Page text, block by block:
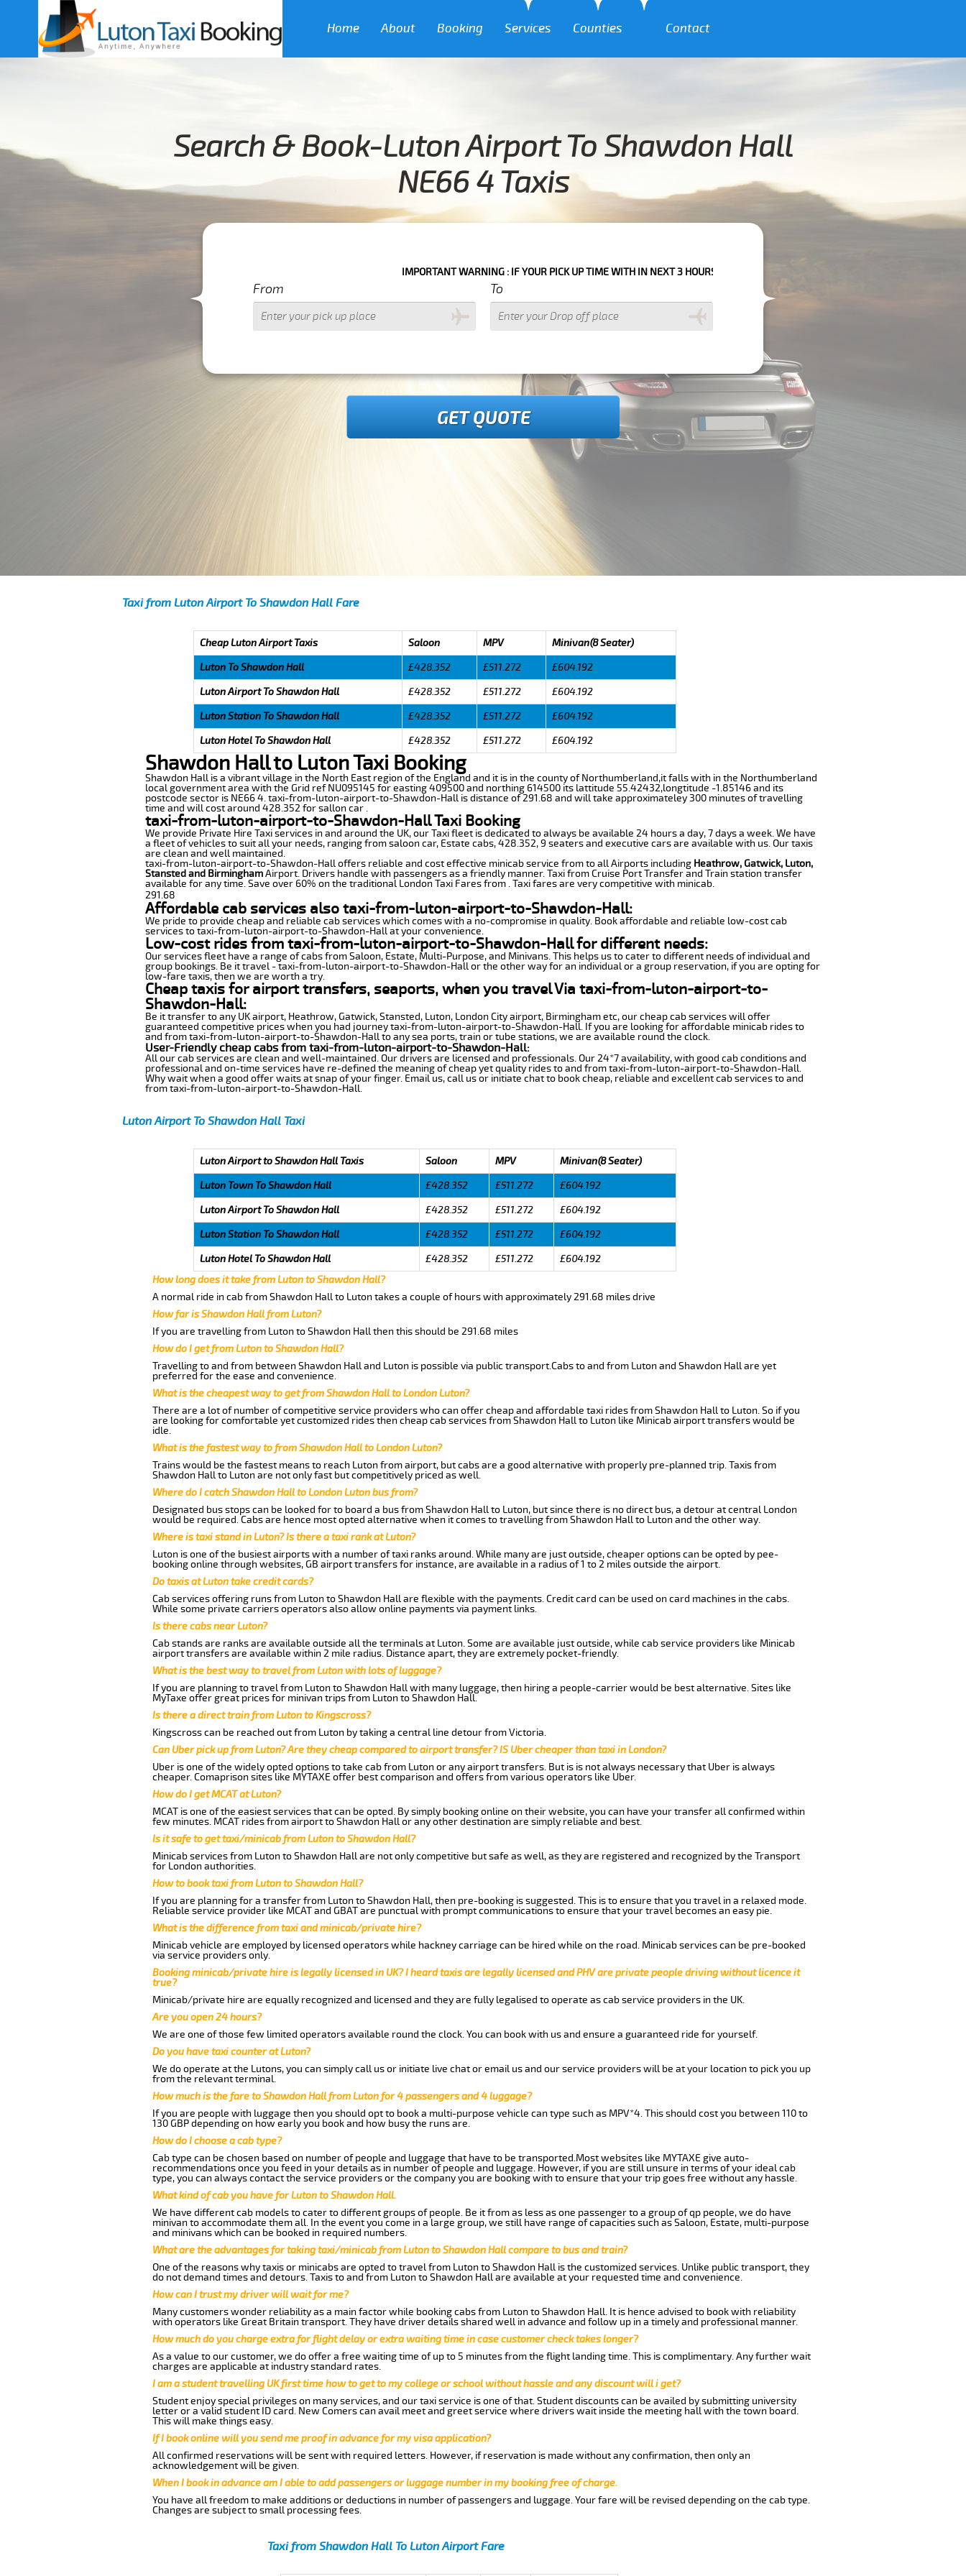
Home About Booking Services Counties Contact
Search & Book-Luton Airport To Shawdon Hall
NE66 4 Taxis
IMPORTANT WARNING : IF YOUR PICK UP TIME WITH IN NEXT 3 HOURS PLEASE CALL US TO CONFIRM YOUR BOOKING AS WE CAN'T
From To
GET QUOTE
Taxi from Luton Airport To Shawdon Hall Fare
Cheap Luton Airport Taxis Saloon MPV
Minivan(8 Seater)
Luton To Shawdon Hall
£428.352 £511.272
£604.192
Luton Airport To Shawdon Hall
£428.352 £511.272
£604.192
Luton Station To Shawdon Hall
£428.352 £511.272
£604.192
Luton Hotel To Shawdon Hall
£428.352 £511.272 £604.192
Shawdon Hall to Luton Taxi Booking
Shawdon Hall is a vibrant village in the North East region of the England and it is in the county of Northumberland,it falls with in the Northumberland
local government area with the Grid ref NU095145 for easting 409500 and northing 614500 its lattitude 55.42432,longtitude -1.85146 and its
postcode sector is NE66 4. taxi-from-luton-airport-to-Shawdon-Hall is distance of 291.68 and will take approximateley 300 minutes of travelling
time and will cost around 428.352 for sallon car .
taxi-from-luton-airport-to-Shawdon-Hall Taxi Booking
We provide Private Hire Taxi services in and around the UK, our Taxi fleet is dedicated to always be available 24 hours a day, 7 days a week. We have
a fleet of vehicles to suit all your needs, ranging from saloon car, Estate cabs, 428.352, 9 seaters and executive cars are available with us. Our taxis
are clean and well maintained.
taxi-from-luton-airport-to-Shawdon-Hall offers reliable and cost effective minicab service from to all Airports including Heathrow, Gatwick, Luton,
Stansted and BirminghamAirport. Drivers handle with passengers as a friendly manner. Taxi from Cruise Port Transfer and Train station transfer
available for any time. Save over 60% on the traditional London Taxi Fares from . Taxi fares are very competitive with minicab.
291.68
Affordable cab services also taxi-from-luton-airport-to-Shawdon-Hall:
We pride to provide cheap and reliable cab services which comes with a no-compromise in quality. Book affordable and reliable low-cost cab
services to taxi-from-luton-airport-to-Shawdon-Hall at your convenience.
Low-cost rides from taxi-from-luton-airport-to-Shawdon-Hall for different needs:
Our services fleet have a range of cabs from Saloon, Estate, Multi-Purpose, and Minivans. This helps us to cater to different needs of individual and
group bookings. Be it travel - taxi-from-luton-airport-to-Shawdon-Hall or the other way for an individual or a group reservation, if you are opting for
low-fare taxis, then we are worth a try.
Cheap taxis for airport transfers, seaports, when you travel Via taxi-from-luton-airport-to-
Shawdon-Hall:
Be it transfer to any UK airport, Heathrow, Gatwick, Stansted, Luton, London City airport, Birmingham etc, our cheap cab services will offer
guaranteed competitive prices when you had journey taxi-from-luton-airport-to-Shawdon-Hall. If you are looking for affordable minicab rides to
and from taxi-from-luton-airport-to-Shawdon-Hall to any sea ports, train or tube stations, we are available round the clock.
User-Friendly cheap cabs from taxi-from-luton-airport-to-Shawdon-Hall:
All our cab services are clean and well-maintained. Our drivers are licensed and professionals. Our 24*7 availability, with good cab conditions and
professional and on-time services have re-defined the meaning of cheap yet quality rides to and from taxi-from-luton-airport-to-Shawdon-Hall.
Why wait when a good offer waits at snap of your finger. Email us, call us or initiate chat to book cheap, reliable and excellent cab services to and
from taxi-from-luton-airport-to-Shawdon-Hall.
Luton Airport To Shawdon Hall Taxi
Luton Airport to Shawdon Hall Taxis Saloon MPV
Minivan(8 Seater)
Luton Town To Shawdon Hall
£428.352 £511.272
£604.192
Luton Airport To Shawdon Hall
£428.352 £511.272
£604.192
Luton Station To Shawdon Hall
£428.352 £511.272
£604.192
Luton Hotel To Shawdon Hall
£428.352 £511.272
£604.192
How long does it take from Luton to Shawdon Hall?
A normal ride in cab from Shawdon Hall to Luton takes a couple of hours with approximately 291.68 miles drive
How far is Shawdon Hall from Luton?
If you are travelling from Luton to Shawdon Hall then this should be 291.68 miles
How do I get from Luton to Shawdon Hall?
Travelling to and from between Shawdon Hall and Luton is possible via public transport.Cabs to and from Luton and Shawdon Hall are yet
preferred for the ease and convenience.
What is the cheapest way to get from Shawdon Hall to London Luton?
There are a lot of number of competitive service providers who can offer cheap and affordable taxi rides from Shawdon Hall to Luton. So if you
are looking for comfortable yet customized rides then cheap cab services from Shawdon Hall to Luton like Minicab airport transfers would be
idle.
What is the fastest way to from Shawdon Hall to London Luton?
Trains would be the fastest means to reach Luton from airport, but cabs are a good alternative with properly pre-planned trip. Taxis from
Shawdon Hall to Luton are not only fast but competitively priced as well.
Where do I catch Shawdon Hall to London Luton bus from?
Designated bus stops can be looked for to board a bus from Shawdon Hall to Luton, but since there is no direct bus, a detour at central London
would be required. Cabs are hence most opted alternative when it comes to travelling from Shawdon Hall to Luton and the other way.
Where is taxi stand in Luton? Is there a taxi rank at Luton?
Luton is one of the busiest airports with a number of taxi ranks around. While many are just outside, cheaper options can be opted by pee-
booking online through websites, GB airport transfers for instance, are available in a radius of 1 to 2 miles outside the airport.
Do taxis at Luton take credit cards?
Cab services offering runs from Luton to Shawdon Hall are flexible with the payments. Credit card can be used on card machines in the cabs.
While some private carriers operators also allow online payments via payment links.
Is there cabs near Luton?
Cab stands are ranks are available outside all the terminals at Luton. Some are available just outside, while cab service providers like Minicab
airport transfers are available within 2 mile radius. Distance apart, they are extremely pocket-friendly.
What is the best way to travel from Luton with lots of luggage?
If you are planning to travel from Luton to Shawdon Hall with many luggage, then hiring a people-carrier would be best alternative. Sites like
MyTaxe offer great prices for minivan trips from Luton to Shawdon Hall.
Is there a direct train from Luton to Kingscross?
Kingscross can be reached out from Luton by taking a central line detour from Victoria.
Can Uber pick up from Luton? Are they cheap compared to airport transfer? IS Uber cheaper than taxi in London?
Uber is one of the widely opted options to take cab from Luton or any airport transfers. But is is not always necessary that Uber is always
cheaper. Comaprison sites like MYTAXE offer best comparison and offers from various operators like Uber.
How do I get MCAT at Luton?
MCAT is one of the easiest services that can be opted. By simply booking online on their website, you can have your transfer all confirmed within
few minutes. MCAT rides from airport to Shawdon Hall or any other destination are simply reliable and best.
Is it safe to get taxi/minicab from Luton to Shawdon Hall?
Minicab services from Luton to Shawdon Hall are not only competitive but safe as well, as they are registered and recognized by the Transport
for London authorities.
How to book taxi from Luton to Shawdon Hall?
If you are planning for a transfer from Luton to Shawdon Hall, then pre-booking is suggested. This is to ensure that you travel in a relaxed mode.
Reliable service provider like MCAT and GBAT are punctual with prompt communications to ensure that your travel becomes an easy pie.
What is the difference from taxi and minicab/private hire?
Minicab vehicle are employed by licensed operators while hackney carriage can be hired while on the road. Minicab services can be pre-booked
via service providers only.
Booking minicab/private hire is legally licensed in UK? I heard taxis are legally licensed and PHV are private people driving without licence it
true?
Minicab/private hire are equally recognized and licensed and they are fully legalised to operate as cab service providers in the UK.
Are you open 24 hours?
We are one of those few limited operators available round the clock. You can book with us and ensure a guaranteed ride for yourself.
Do you have taxi counter at Luton?
We do operate at the Lutons, you can simply call us or initiate live chat or email us and our service providers will be at your location to pick you up
from the relevant terminal.
How much is the fare to Shawdon Hall from Luton for 4 passengers and 4 luggage?
If you are people with luggage then you should opt to book a multi-purpose vehicle can type such as MPV*4. This should cost you between 110 to
130 GBP depending on how early you book and how busy the runs are.
How do I choose a cab type?
Cab type can be chosen based on number of people and luggage that have to be transported.Most websites like MYTAXE give auto-
recommendations once you feed in your details as in number of people and luggage. However, if you are still unsure in terms of your ideal cab
type, you can always contact the service providers or the company you are booking with to ensure that your trip goes free without any hassle.
What kind of cab you have for Luton to Shawdon Hall.
We have different cab models to cater to different groups of people. Be it from as less as one passenger to a group of qp people, we do have
minivan to accommodate them all. In the event you come in a large group, we still have range of capacities such as Saloon, Estate, multi-purpose
and minivans which can be booked in required numbers.
What are the advantages for taking taxi/minicab from Luton to Shawdon Hall compare to bus and train?
One of the reasons why taxis or minicabs are opted to travel from Luton to Shawdon Hall is the customized services. Unlike public transport, they
do not demand times and detours. Taxis to and from Luton to Shawdon Hall are available at your requested time and convenience.
How can I trust my driver will wait for me?
Many customers wonder reliability as a main factor while booking cabs from Luton to Shawdon Hall. It is hence advised to book with reliability
with operators like Great Britain transport. They have driver details shared well in advance and follow up in a timely and professional manner.
How much do you charge extra for flight delay or extra waiting time in case customer check takes longer?
As a value to our customer, we do offer a free waiting time of up to 5 minutes from the flight landing time. This is complimentary. Any further wait
charges are applicable at industry standard rates.
I am a student travelling UK first time how to get to my college or school without hassle and any discount will i get?
Student enjoy special privileges on many services, and our taxi service is one of that. Student discounts can be availed by submitting university
letter or a valid student ID card. New Comers can avail meet and greet service where drivers wait inside the meeting hall with the town board.
This will make things easy.
If I book online will you send me proof in advance for my visa application?
All confirmed reservations will be sent with required letters. However, if reservation is made without any confirmation, then only an
acknowledgement will be given.
When I book in advance am I able to add passengers or luggage number in my booking free of charge.
You have all freedom to make additions or deductions in number of passengers and luggage. Your fare will be revised depending on the cab type.
Changes are subject to small processing fees.
Taxi from Shawdon Hall To Luton Airport Fare